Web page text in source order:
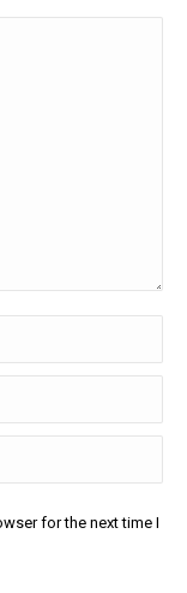
for the next time I